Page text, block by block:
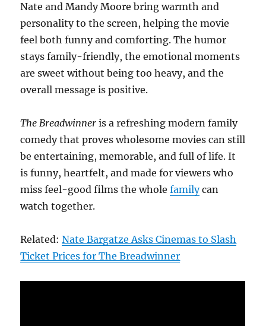
Nate and Mandy Moore bring warmth and
personality to the screen, helping the movie
feel both funny and comforting. The humor
stays family-friendly, the emotional moments
are sweet without being too heavy, and the
overall message is positive.
The Breadwinner is a refreshing modern family
comedy that proves wholesome movies can still
be entertaining, memorable, and full of life. It
is funny, heartfelt, and made for viewers who
miss feel-good films the wholefamilycan
watch together.
Related:Nate Bargatze Asks Cinemas to Slash
Ticket Prices for The Breadwinner